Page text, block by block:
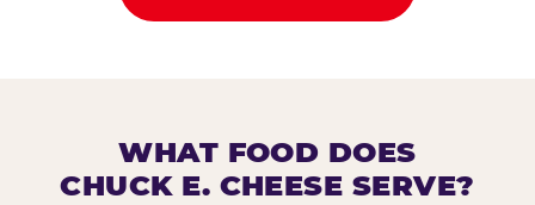
WHAT FOOD DOES
CHUCK E. CHEESE SERVE?